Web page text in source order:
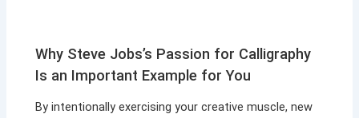
Why Steve Jobs’s Passion for Calligraphy
Is an Important Example for You
By intentionally exercising your creative muscle, new